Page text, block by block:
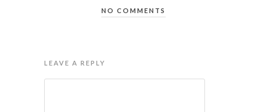
NO COMMENTS
LEAVE A REPLY